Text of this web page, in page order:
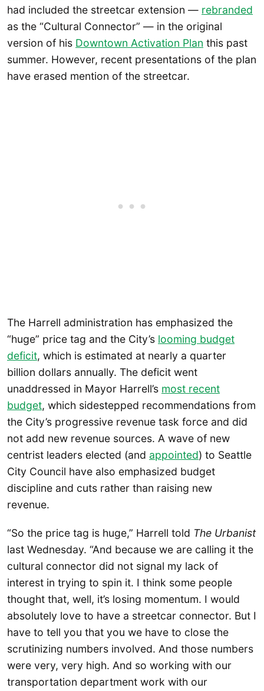
had included the streetcar extension — rebranded
as the “Cultural Connector” — in the original
version of his Downtown Activation Plan this past
summer. However, recent presentations of the plan
have erased mention of the streetcar.
The Harrell administration has emphasized the
“huge” price tag and the City’s looming budget
deficit, which is estimated at nearly a quarter
billion dollars annually. The deficit went
unaddressed in Mayor Harrell’s most recent
budget, which sidestepped recommendations from
the City’s progressive revenue task force and did
not add new revenue sources. A wave of new
centrist leaders elected (and appointed) to Seattle
City Council have also emphasized budget
discipline and cuts rather than raising new
revenue.
“So the price tag is huge,” Harrell told The Urbanist
last Wednesday. “And because we are calling it the
cultural connector did not signal my lack of
interest in trying to spin it. I think some people
thought that, well, it’s losing momentum. I would
absolutely love to have a streetcar connector. But I
have to tell you that you we have to close the
scrutinizing numbers involved. And those numbers
were very, very high. And so working with our
transportation department work with our